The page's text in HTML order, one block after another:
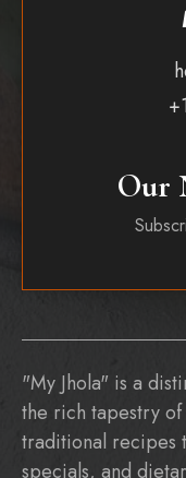
"My Jhola" is a
the rich tapestry
traditional recipes
specials, and
Our